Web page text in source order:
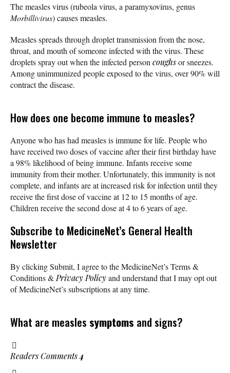
The measles virus (rubeola virus, a paramyxovirus, genus
Morbillivirus) causes measles.
Measles spreads through droplet transmission from the nose,
throat, and mouth of someone infected with the virus. These
droplets spray out when the infected person coughsor sneezes.
Among unimmunized people exposed to the virus, over 90% will
contract the disease.
How does one become immune to measles?
Anyone who has had measles is immune for life. People who
have received two doses of vaccine after their first birthday have
a 98% likelihood of being immune. Infants receive some
immunity from their mother. Unfortunately, this immunity is not
complete, and infants are at increased risk for infection until they
receive the first dose of vaccine at 12 to 15 months of age.
Children receive the second dose at 4 to 6 years of age.
Subscribe to MedicineNet’s General Health
Newsletter
By clicking Submit, I agree to the MedicineNet’s Terms &
Conditions & Privacy Policyand understand that I may opt out
of MedicineNet’s subscriptions at any time.
What are measles symptoms and signs?
Readers Comments4